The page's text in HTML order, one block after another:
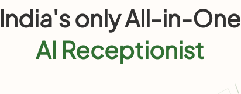
India's only All-in-One
AI Receptionist